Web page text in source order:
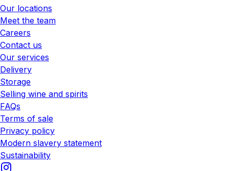
Our locations
Meet the team
Careers
Contact us
Our services
Delivery
Storage
Selling wine and spirits
FAQs
Terms of sale
Privacy policy
Modern slavery statement
Sustainability